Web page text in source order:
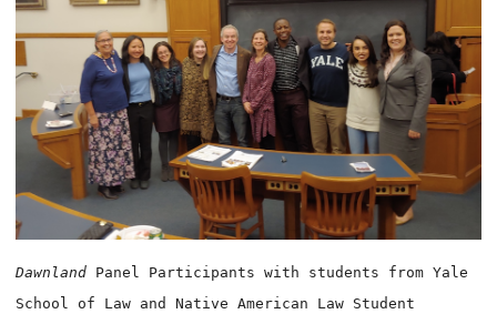
Dawnland Panel Participants with students from Yale
School of Law and Native American Law Student